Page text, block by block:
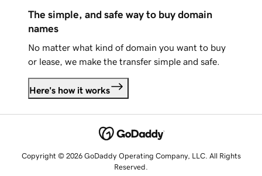
The simple, and safe way to buy domain
names
No matter what kind of domain you want to buy
or lease, we make the transfer simple and safe.
Here's how it works
Copyright © 2026 GoDaddy Operating Company, LLC. All Rights
Reserved.